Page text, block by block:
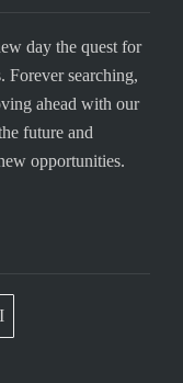
day the quest for
Forever searching,
ahead with our
future and
opportunities.